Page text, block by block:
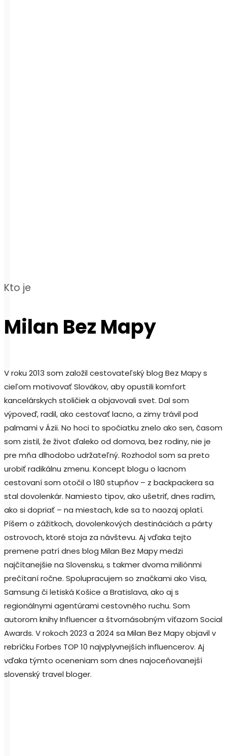
Kto je
Milan Bez Mapy
V roku 2013 som založil cestovateľský blog Bez Mapy s
cieľom motivovať Slovákov, aby opustili komfort
kancelárskych stoličiek a objavovali svet. Dal som
výpoveď, radil, ako cestovať lacno, a zimy trávil pod
palmami v Ázii. No hoci to spočiatku znelo ako sen, časom
som zistil, že život ďaleko od domova, bez rodiny, nie je
pre mňa dlhodobo udržateľný. Rozhodol som sa preto
urobiť radikálnu zmenu. Koncept blogu o lacnom
cestovaní som otočil o 180 stupňov – z backpackera sa
stal dovolenkár. Namiesto tipov, ako ušetriť, dnes radím,
ako si dopriať – na miestach, kde sa to naozaj oplatí.
Píšem o zážitkoch, dovolenkových destináciách a párty
ostrovoch, ktoré stoja za návštevu. Aj vďaka tejto
premene patrí dnes blog Milan Bez Mapy medzi
najčítanejšie na Slovensku, s takmer dvoma miliónmi
prečítaní ročne. Spolupracujem so značkami ako Visa,
Samsung či letiská Košice a Bratislava, ako aj s
regionálnymi agentúrami cestovného ruchu. Som
autorom knihy Influencer a štvornásobným víťazom Social
Awards. V rokoch 2023 a 2024 sa Milan Bez Mapy objavil v
rebríčku Forbes TOP 10 najvplyvnejších influencerov. Aj
vďaka týmto oceneniam som dnes najoceňovanejší
slovenský travel bloger.